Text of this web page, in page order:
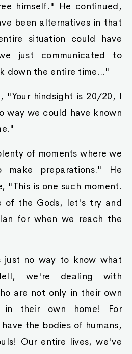
himself." He continued,
been alternatives in that
situation could have
just communicated to
down the entire time..."
"Your hindsight is 20/20, I
way we could have known
of moments where we
preparations." He
"This is one such moment.
of the Gods, let's try and
for when we reach the
just no way to know what
we're dealing with
are not only in their own
in their own home! For
the bodies of humans,
Our entire lives, we've